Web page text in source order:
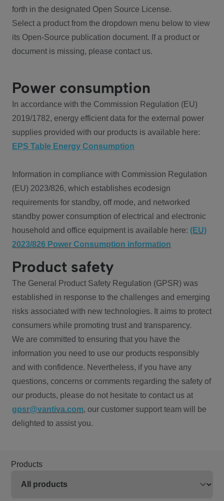
forth in the designated Open Source License.
Select a product from the dropdown menu below to view
its Open-Source publication document. If a product or
document is missing, please contact us.
Power consumption
In accordance with the Commission Regulation (EU)
2019/1782, energy efficient data for the external power
supplies provided with our products is available here:
EPS Table Energy Consumption
Information in compliance with Commission Regulation
(EU) 2023/826, which establishes ecodesign
requirements for standby, off mode, and networked
standby power consumption of electrical and electronic
household and office equipment is available here: (EU)
2023/826 Power Consumption information
Product safety
The General Product Safety Regulation (GPSR) was
established in response to the challenges and emerging
risks associated with new technologies. It aims to protect
consumers while promoting trust and transparency.
We are committed to ensuring that you have the
information you need to use our products responsibly
and with confidence. Nevertheless, if you have any
questions, concerns or comments regarding the safety of
our products, please do not hesitate to contact us at
gpsr@vantiva.com, our customer support team will be
delighted to assist you.
Products